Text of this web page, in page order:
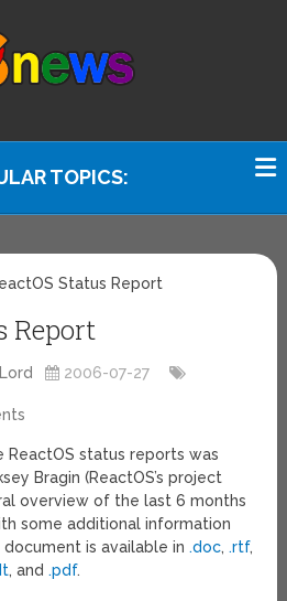
TOPICS:
Status Report
Report
2006-07-27
ReactOS status reports was
Bragin (ReactOS’s project
overview of the last 6 months
some additional information
is available in.doc,.rtf,
, and.pdf.